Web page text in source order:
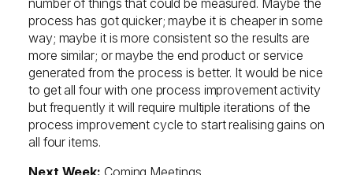
number of things that could be measured. Maybe the
process has got quicker; maybe it is cheaper in some
way; maybe it is more consistent so the results are
more similar; or maybe the end product or service
generated from the process is better. It would be nice
to get all four with one process improvement activity
but frequently it will require multiple iterations of the
process improvement cycle to start realising gains on
all four items.
Next Week: Coming Meetings